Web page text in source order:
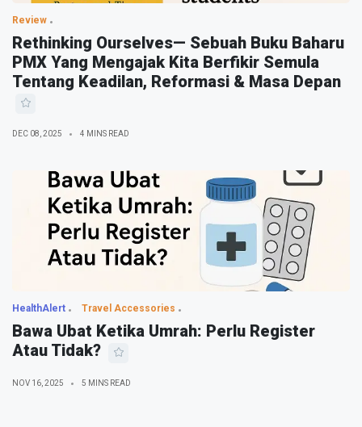
Review
Rethinking Ourselves— Sebuah Buku Baharu
PMX Yang Mengajak Kita Berfikir Semula
Tentang Keadilan, Reformasi & Masa Depan
DEC 08, 2025 4 MINS READ
HealthAlert Travel Accessories
Bawa Ubat Ketika Umrah: Perlu Register
Atau Tidak?
NOV 16, 2025 5 MINS READ